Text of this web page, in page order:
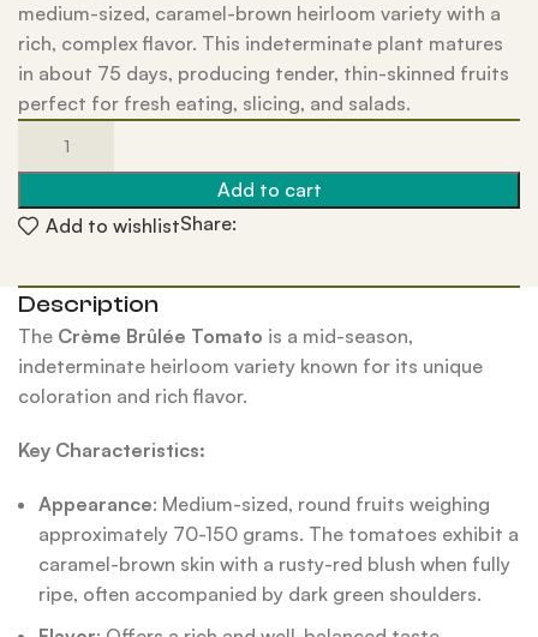
medium-sized, caramel-brown heirloom variety with a
rich, complex flavor. This indeterminate plant matures
in about 75 days, producing tender, thin-skinned fruits
perfect for fresh eating, slicing, and salads.
Add to cart
Add to wishlistShare:
Description
The Crème Brûlée Tomato is a mid-season,
indeterminate heirloom variety known for its unique
coloration and rich flavor.
Key Characteristics:
Appearance: Medium-sized, round fruits weighing
approximately 70-150 grams. The tomatoes exhibit a
caramel-brown skin with a rusty-red blush when fully
ripe, often accompanied by dark green shoulders.